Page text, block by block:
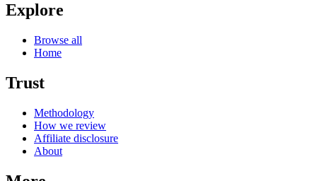
Explore
Browse all
Home
Trust
Methodology
How we review
Affiliate disclosure
About